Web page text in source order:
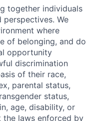
together individuals
We
where
of belonging, and do
opportunity
discrimination
of their race,
parental status,
status,
age, disability, or
the laws enforced by